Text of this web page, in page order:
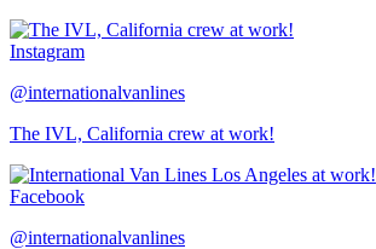
Instagram
@internationalvanlines
The IVL, California crew at work!
Facebook
@internationalvanlines